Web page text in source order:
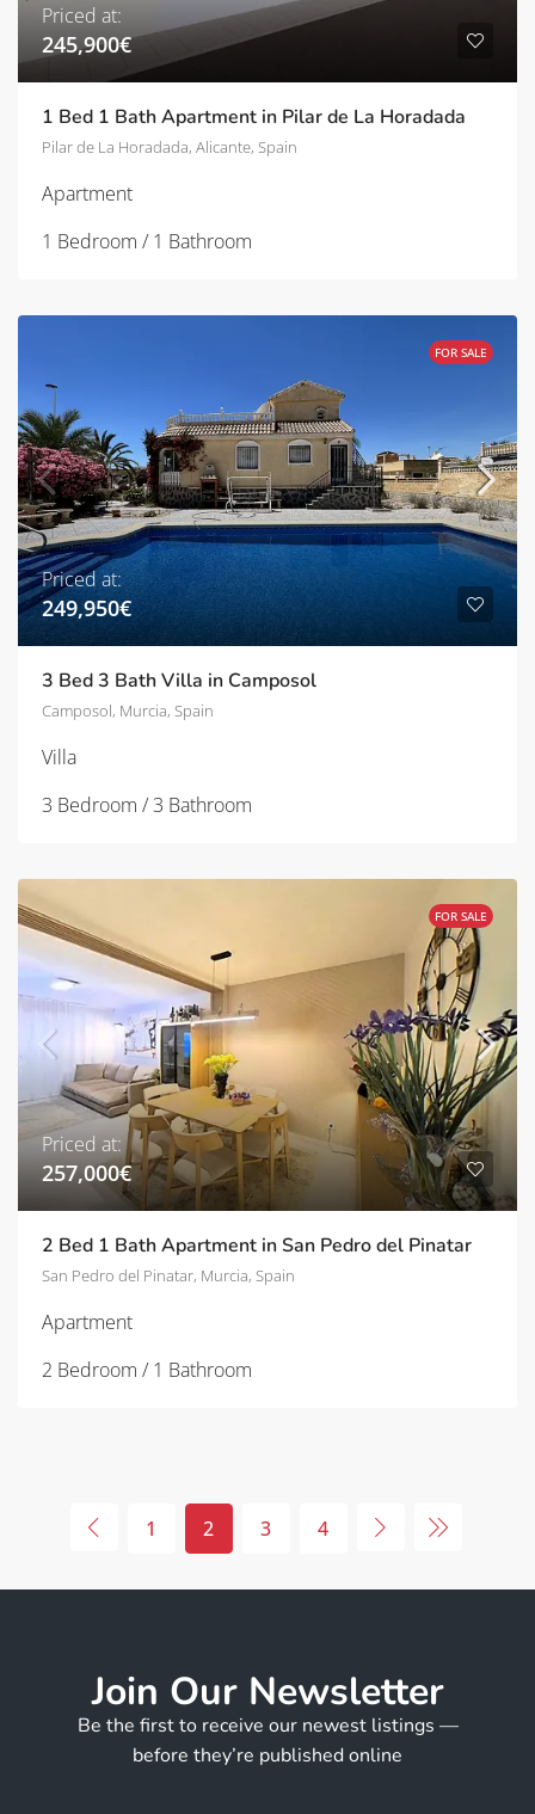
Priced at:
245,900€
1 Bed 1 Bath Apartment in Pilar de La Horadada
Pilar de La Horadada, Alicante, Spain
Apartment
1 Bedroom / 1 Bathroom
FOR SALE
Priced at:
249,950€
3 Bed 3 Bath Villa in Camposol
Camposol, Murcia, Spain
Villa
3 Bedroom / 3 Bathroom
FOR SALE
Priced at:
257,000€
2 Bed 1 Bath Apartment in San Pedro del Pinatar
San Pedro del Pinatar, Murcia, Spain
Apartment
2 Bedroom / 1 Bathroom
1 2 3 4
Join Our Newsletter
Be the first to receive our newest listings —
before they’re published online